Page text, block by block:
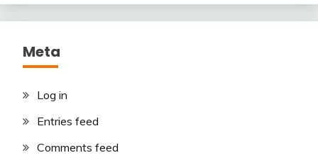
Meta
Log in
Entries feed
Comments feed